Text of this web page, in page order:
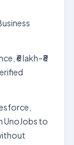
₹6 lakh–₹8
UnoJobs to